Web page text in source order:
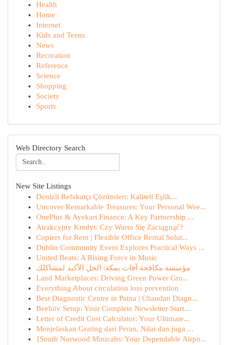
Health
Home
Internet
Kids and Teens
News
Recreation
Reference
Science
Shopping
Society
Sports
Web Directory Search
New Site Listings
Denizli Refakatçı Çözümleri: Kaliteli Eşlik...
Uncover Remarkable Treasures: Your Personal Wee...
OnePlus & Ayekart Finance: A Key Partnership ...
Atrakcyjny Kredyt: Czy Warto Się Zaciągnąć?
Copiers for Rent | Flexible Office Rental Solut...
Dublin Community Event Explores Practical Ways ...
United Beats: A Rising Force in Music
مؤسسة مكافحة آفات بمكة: الحل الأكيد لمشاكلك
Land Marketplaces: Driving Green Power Gro...
Everything About circulation loss prevention
Best Diagnostic Centre in Patna | Chandan Diagn...
Beehiiv Setup: Your Complete Newsletter Start...
Letter of Credit Cost Calculator: Your Ultimate...
Menjelaskan Grating dari Peran, Nilai dan juga ...
{South Norwood Minicabs: Your Dependable Airpo...